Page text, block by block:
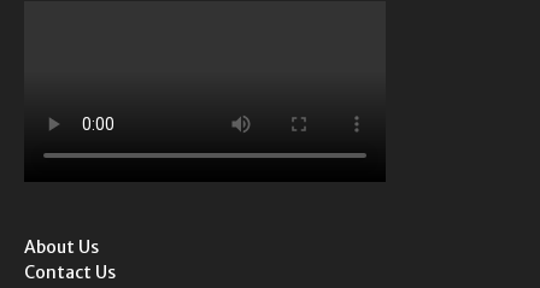
About Us
Contact Us